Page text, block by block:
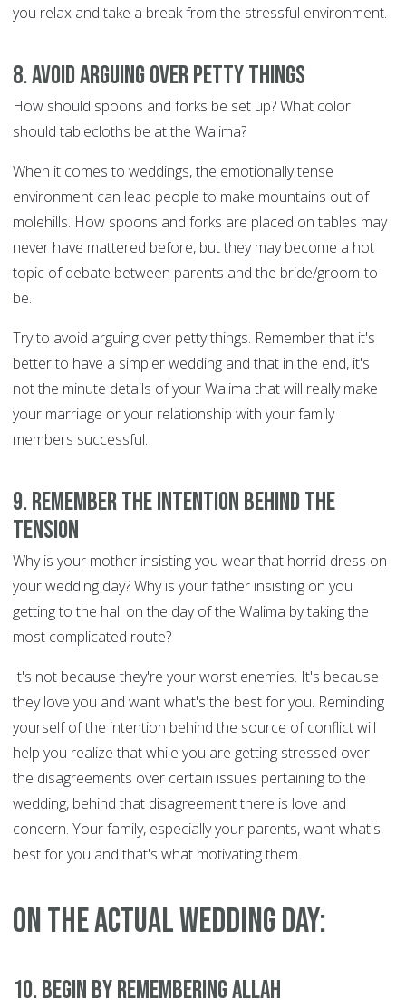
you relax and take a break from the stressful environment.
8. Avoid arguing over petty things
How should spoons and forks be set up? What color
should tablecloths be at the Walima?
When it comes to weddings, the emotionally tense
environment can lead people to make mountains out of
molehills. How spoons and forks are placed on tables may
never have mattered before, but they may become a hot
topic of debate between parents and the bride/groom-to-
be.
Try to avoid arguing over petty things. Remember that it's
better to have a simpler wedding and that in the end, it's
not the minute details of your Walima that will really make
your marriage or your relationship with your family
members successful.
9. Remember the intention behind the
tension
Why is your mother insisting you wear that horrid dress on
your wedding day? Why is your father insisting on you
getting to the hall on the day of the Walima by taking the
most complicated route?
It's not because they're your worst enemies. It's because
they love you and want what's the best for you. Reminding
yourself of the intention behind the source of conflict will
help you realize that while you are getting stressed over
the disagreements over certain issues pertaining to the
wedding, behind that disagreement there is love and
concern. Your family, especially your parents, want what's
best for you and that's what motivating them.
On the actual wedding day:
10. Begin by remembering Allah